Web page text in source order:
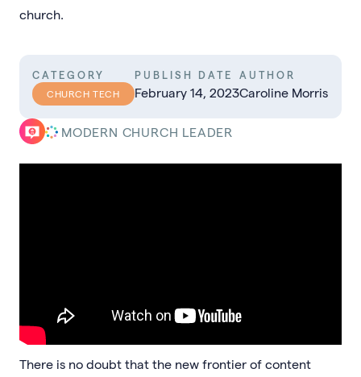
church.
CATEGORY
CHURCH TECH
PUBLISH DATE
February 14, 2023
AUTHOR
Caroline Morris
MODERN CHURCH LEADER
There is no doubt that the new frontier of content